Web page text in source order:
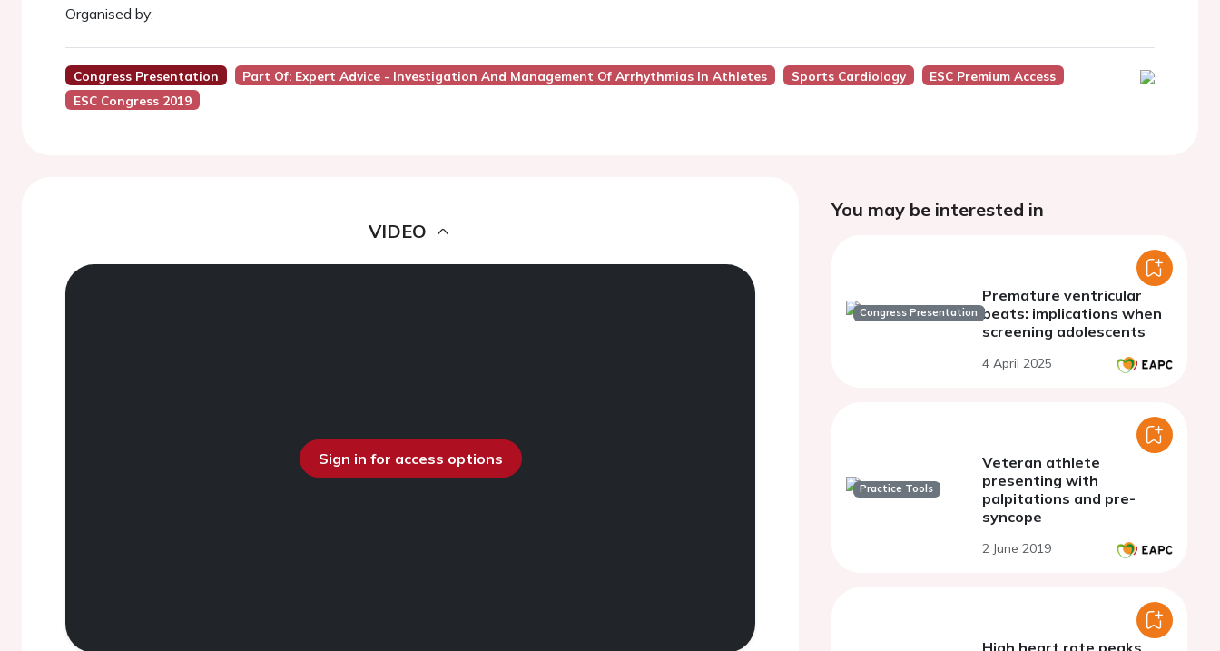
Organised by:
Congress Presentation Part Of: Expert Advice - Investigation And Management Of Arrhythmias In Athletes Sports Cardiology
ESC Premium Access
ESC Congress 2019
VIDEO
Sign in for access options
You may be interested in
Congress Presentation
Premature ventricular
beats: implications when
screening adolescents
4 April 2025
Practice Tools
Veteran athlete
presenting with
palpitations and pre-
syncope
2 June 2019
High heart rate peaks